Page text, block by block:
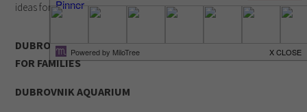
ideas for things to do in Dubrovnik for families:
DUBROVNIK WITH KIDS: 5 THINGS TO DO IN DUBROVNIK
FOR FAMILIES
DUBROVNIK AQUARIUM